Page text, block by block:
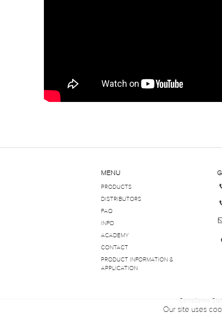
MENU
PRODUCTS
DISTRIBUTORS
FAQ
INFO
ACADEMY
CONTACT
PRODUCT INFORMATION &
APPLICATION
Compliance
Our site uses